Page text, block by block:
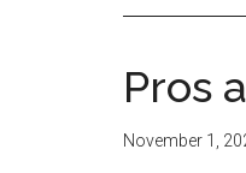
Pros
November 1,